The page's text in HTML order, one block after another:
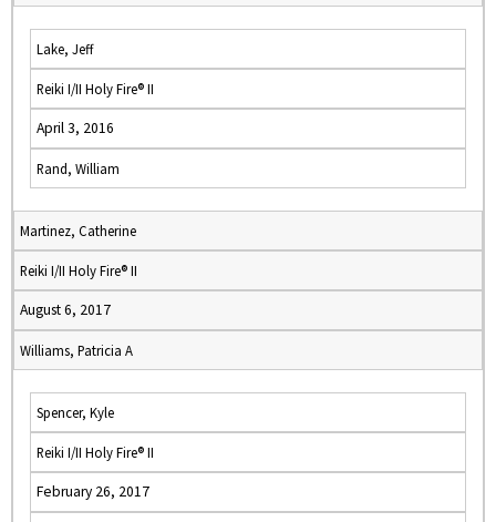
Lake, Jeff
Reiki I/II Holy Fire® II
April 3, 2016
Rand, William
Martinez, Catherine
Reiki I/II Holy Fire® II
August 6, 2017
Williams, Patricia A
Spencer, Kyle
Reiki I/II Holy Fire® II
February 26, 2017